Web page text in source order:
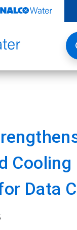
Cooling
Data